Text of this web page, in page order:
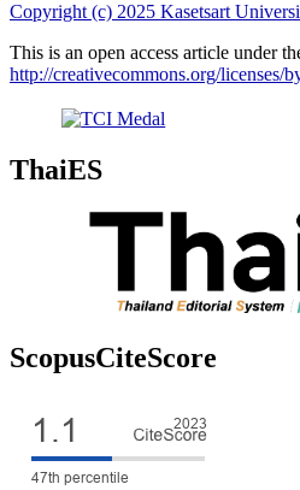
Copyright (c) 2025 Kasetsart
This is an open access article under
http://creativecommons.org/licenses/
ThaiES
ScopusCiteScore